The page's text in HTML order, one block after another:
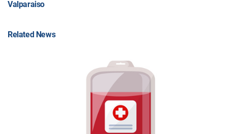
Valparaiso
Related News